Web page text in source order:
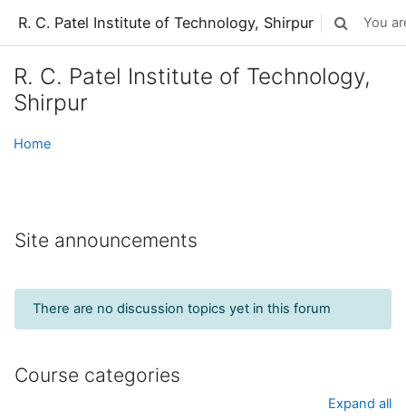
R. C. Patel Institute of Technology, Shirpur ToggleYou
R. C. Patel Institute of Technology,
Shirpur
Home
Site announcements
There are no discussion topics yet in this forum
Course categories
Expand all